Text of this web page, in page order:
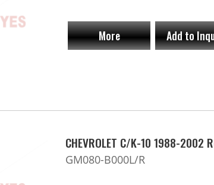
More Add to
CHEVROLET C/K-10 1988-2002
GM080-B000L/R